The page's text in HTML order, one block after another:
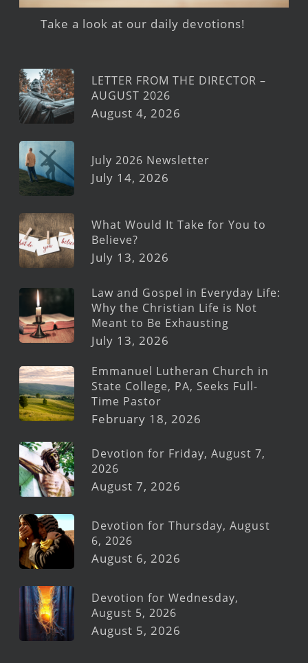
Take a look at our daily devotions!
LETTER FROM THE DIRECTOR –
AUGUST 2026
August 4, 2026
July 2026 Newsletter
July 14, 2026
What Would It Take for You to
Believe?
July 13, 2026
Law and Gospel in Everyday Life:
Why the Christian Life is Not
Meant to Be Exhausting
July 13, 2026
Emmanuel Lutheran Church in
State College, PA, Seeks Full-
Time Pastor
February 18, 2026
Devotion for Friday, August 7,
2026
August 7, 2026
Devotion for Thursday, August
6, 2026
August 6, 2026
Devotion for Wednesday,
August 5, 2026
August 5, 2026